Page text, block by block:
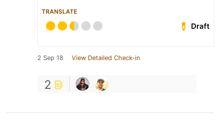
TRANSLATE
Draft
2 Sep 18 View Detailed Check-in
2